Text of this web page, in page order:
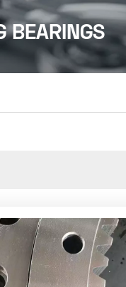
BEARINGS